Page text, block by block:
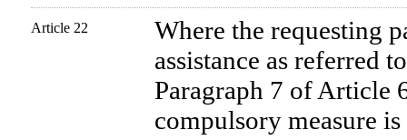
Article 22
Where the requesting
assistance as referred
Paragraph 7 of Article
compulsory measure